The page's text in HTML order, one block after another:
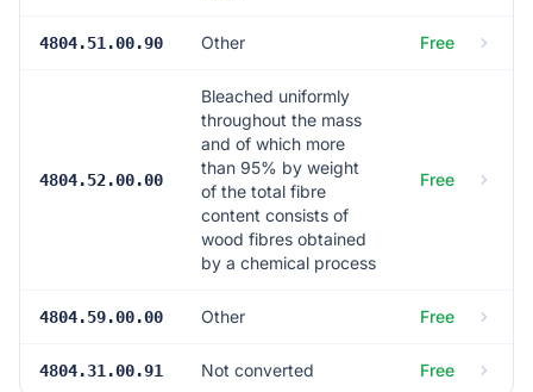
4804.51.00.90 Other Free
4804.52.00.00
Bleached uniformly
throughout the mass
and of which more
than 95% by weight
of the total fibre
content consists of
wood fibres obtained
by a chemical process
Free
4804.59.00.00 Other Free
4804.31.00.91 Not converted Free